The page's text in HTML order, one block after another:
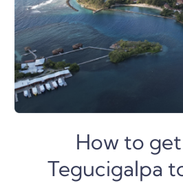
How to
Tegucigalpa